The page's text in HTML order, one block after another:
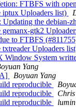
FTBFS with
iptux Uploaders list)
the debian-
gtk2
to FTBFS
Uploaders
Window System
Yang
Boyuan Yang
reproducible
reproducible
reproducible
lumin